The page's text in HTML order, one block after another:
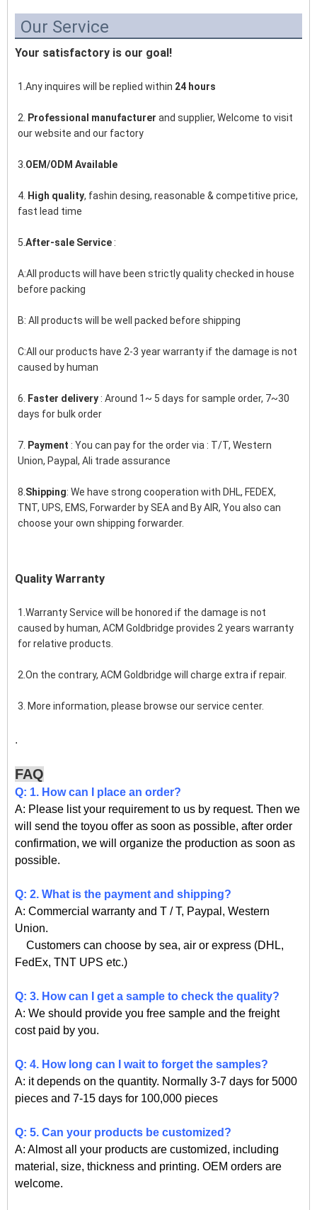
Our Service
Your satisfactory is our goal!
1.Any inquires will be replied within 24 hours
2. Professional manufacturer and supplier, Welcome to visit
our website and our factory
3. OEM/ODM Available
4. High quality, fashin desing, reasonable & competitive price,
fast lead time
5. After-sale Service :
A:All products will have been strictly quality checked in house
before packing
B: All products will be well packed before shipping
C:All our products have 2-3 year warranty if the damage is not
caused by human
6. Faster delivery : Around 1~ 5 days for sample order, 7~30
days for bulk order
7. Payment : You can pay for the order via : T/T, Western
Union, Paypal, Ali trade assurance
8. Shipping: We have strong cooperation with DHL, FEDEX,
TNT, UPS, EMS, Forwarder by SEA and By AIR, You also can
choose your own shipping forwarder.
Quality Warranty
1.Warranty Service will be honored if the damage is not
caused by human, ACM Goldbridge provides 2 years warranty
for relative products.
2.On the contrary, ACM Goldbridge will charge extra if repair.
3. More information, please browse our service center.
.
FAQ
Q: 1. How can I place an order?
A: Please list your requirement to us by request. Then we
will send the toyou offer as soon as possible, after order
confirmation, we will organize the production as soon as
possible.
Q: 2. What is the payment and shipping?
A: Commercial warranty and T / T, Paypal, Western
Union.
Customers can choose by sea, air or express (DHL,
FedEx, TNT UPS etc.)
Q: 3. How can I get a sample to check the quality?
A: We should provide you free sample and the freight
cost paid by you.
Q: 4. How long can I wait to forget the samples?
A: it depends on the quantity. Normally 3-7 days for 5000
pieces and 7-15 days for 100,000 pieces
Q: 5. Can your products be customized?
A: Almost all your products are customized, including
material, size, thickness and printing. OEM orders are
welcome.